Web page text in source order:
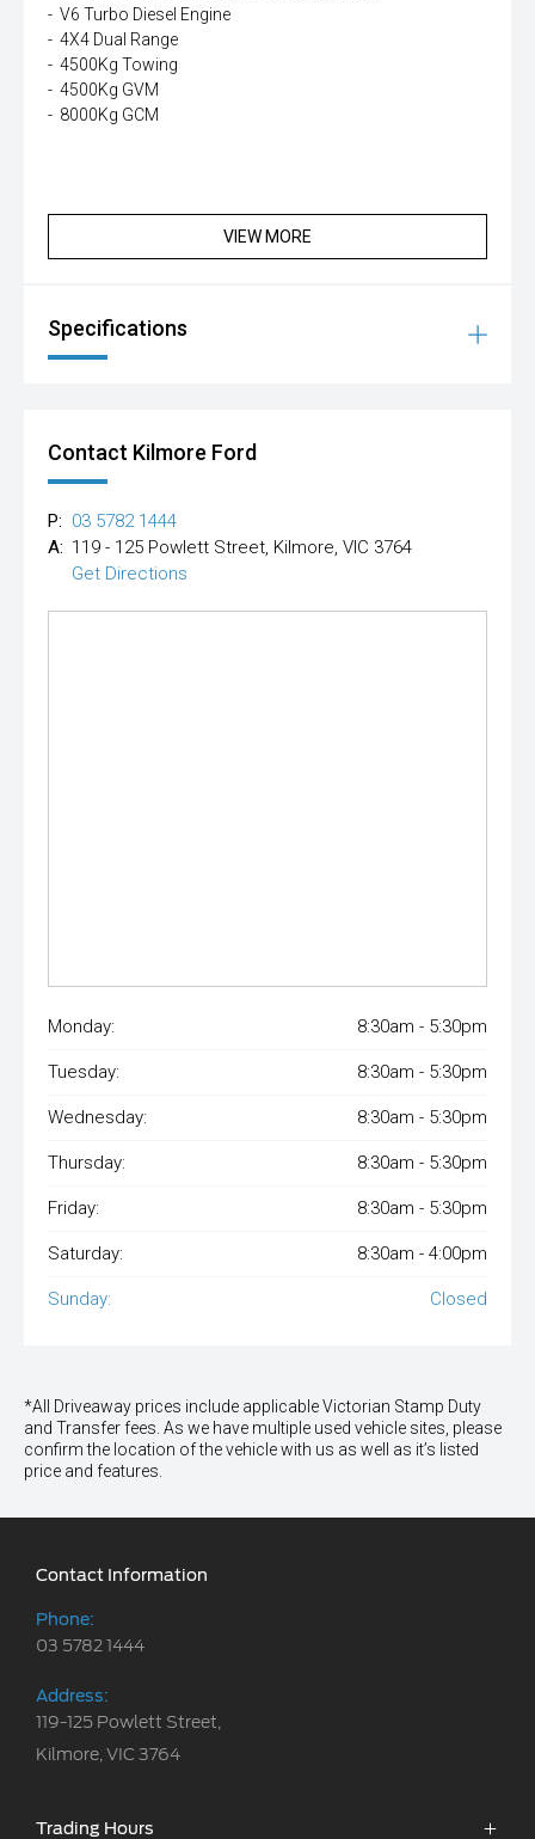
- V6 Turbo Diesel Engine
- 4X4 Dual Range
- 4500Kg Towing
- 4500Kg GVM
- 8000Kg GCM
VIEW MORE
Specifications
Contact Kilmore Ford
P: 03 5782 1444
A: 119 - 125 Powlett Street, Kilmore, VIC 3764
Get Directions
Monday: 8:30am - 5:30pm
Tuesday: 8:30am - 5:30pm
Wednesday: 8:30am - 5:30pm
Thursday: 8:30am - 5:30pm
Friday: 8:30am - 5:30pm
Saturday: 8:30am - 4:00pm
Sunday: Closed
*All Driveaway prices include applicable Victorian Stamp Duty
and Transfer fees. As we have multiple used vehicle sites, please
confirm the location of the vehicle with us as well as it’s listed
price and features.
Contact Information
Phone:
03 5782 1444
Address:
119-125 Powlett Street,
Kilmore, VIC 3764
Trading Hours